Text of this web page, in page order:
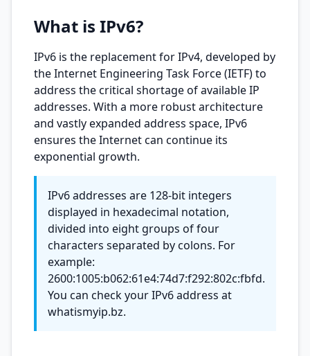
What is IPv6?
IPv6 is the replacement for IPv4, developed by
the Internet Engineering Task Force (IETF) to
address the critical shortage of available IP
addresses. With a more robust architecture
and vastly expanded address space, IPv6
ensures the Internet can continue its
exponential growth.
IPv6 addresses are 128-bit integers
displayed in hexadecimal notation,
divided into eight groups of four
characters separated by colons. For
example:
2600:1005:b062:61e4:74d7:f292:802c:fbfd.
You can check your IPv6 address at
whatismyip.bz.